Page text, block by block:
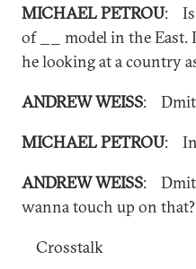
MICHAEL PETROU: Is
of __ model in the East.
he looking at a country
ANDREW WEISS:
MICHAEL PETROU:
ANDREW WEISS:
wanna touch up on that?
Crosstalk